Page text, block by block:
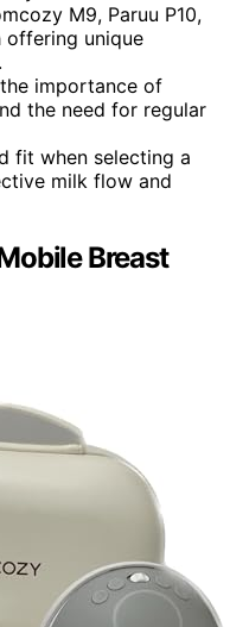
M9, Paruu P10,
offering unique
importance of
the need for regular
fit when selecting a
milk flow and
Breast